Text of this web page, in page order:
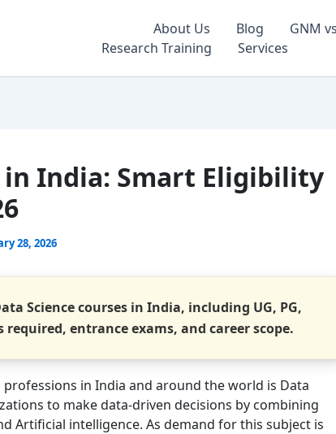
About Us Blog GNM
Research Training
Services
in India: Smart Eligibility
28, 2026
Science courses in India, including UG, PG,
entrance exams, and career scope.
in India and around the world is Data
to make data-driven decisions by combining
Artificial intelligence. As demand for this subject is